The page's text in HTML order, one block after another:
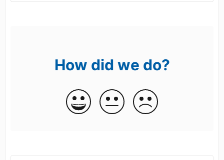
How did we do?